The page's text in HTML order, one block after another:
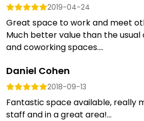
2019-04-24
Great space to work and meet
Much better value than the usual
and coworking spaces....
Daniel Cohen
2018-09-13
Fantastic space available, really
staff and in a great area!...